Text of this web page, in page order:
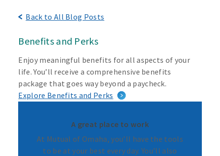
Back to All Blog Posts
Benefits and Perks
Enjoy meaningful benefits for all aspects of your
life. You’ll receive a comprehensive benefits
package that goes way beyond a paycheck.
Explore Benefits and Perks
A great place to work
At Mutual of Omaha, you’ll have the tools
to be at your best every day. You’ll also